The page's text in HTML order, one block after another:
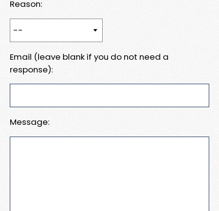
Reason:
Email (leave blank if you do not need a
response):
Message: